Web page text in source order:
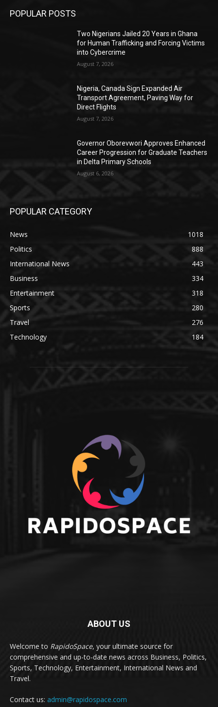
POPULAR POSTS
Two Nigerians Jailed 20 Years in Ghana
for Human Trafficking and Forcing Victims
into Cybercrime
August 7, 2026
Nigeria, Canada Sign Expanded Air
Transport Agreement, Paving Way for
Direct Flights
August 7, 2026
Governor Oborevwori Approves Enhanced
Career Progression for Graduate Teachers
in Delta Primary Schools
August 6, 2026
POPULAR CATEGORY
News
1018
Politics
888
International News
443
Business
334
Entertainment
318
Sports
280
Travel
276
Technology
184
ABOUT US
Welcome to RapidoSpace, your ultimate source for
comprehensive and up-to-date news across Business, Politics,
Sports, Technology, Entertainment, International News and
Travel.
Contact us: admin@rapidospace.com